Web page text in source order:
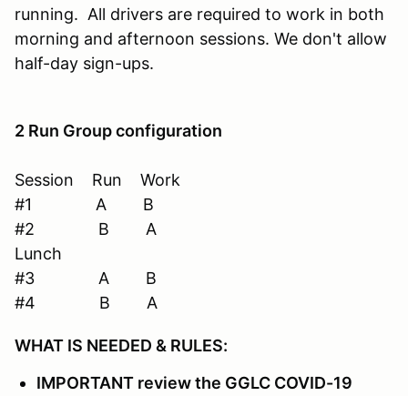
running. All drivers are required to work in both
morning and afternoon sessions. We don't allow
half-day sign-ups.
2 Run Group configuration
Session Run Work
#1 A B
#2 B A
Lunch
#3 A B
#4 B A
WHAT IS NEEDED & RULES:
IMPORTANT review the GGLC COVID-19